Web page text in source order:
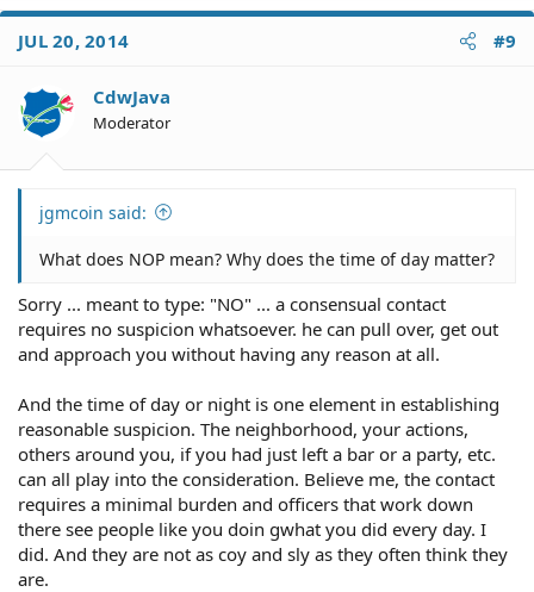
JUL 20, 2014 #9
CdwJava
Moderator
jgmcoin said:
What does NOP mean? Why does the time of day matter?
Sorry ... meant to type: "NO" ... a consensual contact
requires no suspicion whatsoever. he can pull over, get out
and approach you without having any reason at all.
And the time of day or night is one element in establishing
reasonable suspicion. The neighborhood, your actions,
others around you, if you had just left a bar or a party, etc.
can all play into the consideration. Believe me, the contact
requires a minimal burden and officers that work down
there see people like you doin gwhat you did every day. I
did. And they are not as coy and sly as they often think they
are.